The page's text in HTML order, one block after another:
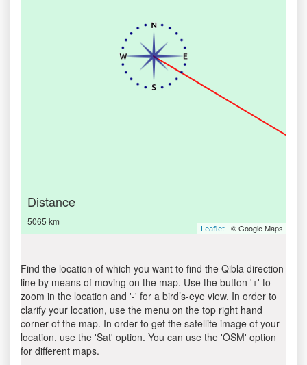
Distance
5065 km
Leaflet | © Google Maps
Find the location of which you want to find the Qibla direction
line by means of moving on the map. Use the button '+' to
zoom in the location and '-' for a bird’s-eye view. In order to
clarify your location, use the menu on the top right hand
corner of the map. In order to get the satellite image of your
location, use the 'Sat' option. You can use the 'OSM' option
for different maps.